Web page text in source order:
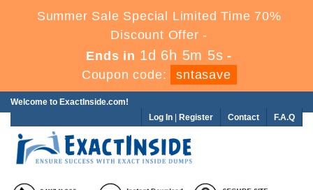
Summer Sale Special Limited Time 70%
Discount Offer -
Ends in 1d 6h 5m 5s -
Coupon code:
sntasave
Welcome to ExactInside.com!
F.A.Q
Contact
Log In Register